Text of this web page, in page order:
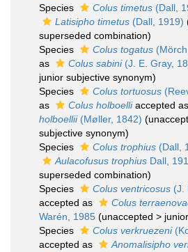
Species
Colus timetus (Dall,
Latisipho timetus (Dall, 1919)
superseded combination)
Species
Colus togatus
as
Colus sabini(J. E. Gray,
junior subjective synonym)
Species
Colus tortuosus
as
Colus holboelliaccepted as
holboellii(Møller, 1842) (
subjective synonym)
Species
Colus trophius (Dall,
Aulacofusus trophius Dall,
superseded combination)
Species
Colus ventricosus (J.
accepted as
Colus
Warén, 1985 (unaccepted >
Species
Colus verkruezeni
accepted as
Anomalisipho